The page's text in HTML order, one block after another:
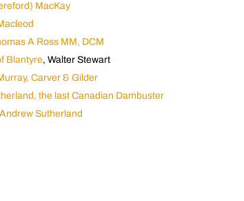
MacKay
A Ross MM, DCM
Blantyre, Walter Stewart
Carver & Gilder
the last Canadian Dambuster
Sutherland